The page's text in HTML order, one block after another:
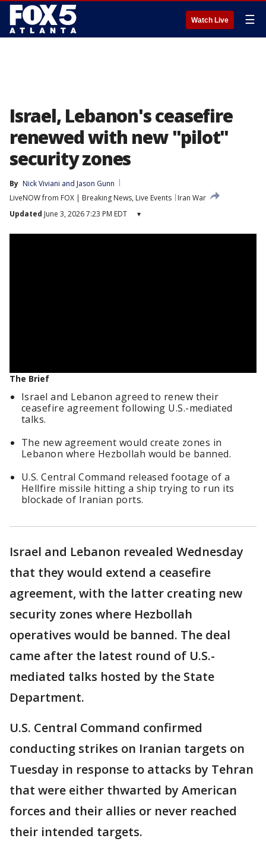
Watch Live ☰
Israel, Lebanon's ceasefire
renewed with new "pilot"
security zones
By Nick Viviani and Jason Gunn
LiveNOW from FOX | Breaking News, Live Events
Iran War
Updated June 3, 2026 7:23 PM EDT ▾
The Brief
Israel and Lebanon agreed to renew their
ceasefire agreement following U.S.-mediated
talks.
The new agreement would create zones in
Lebanon where Hezbollah would be banned.
U.S. Central Command released footage of a
Hellfire missile hitting a ship trying to run its
blockade of Iranian ports.
Israel and Lebanon revealed Wednesday
that they would extend a ceasefire
agreement, with the latter creating new
security zones where Hezbollah
operatives would be banned. The deal
came after the latest round of U.S.-
mediated talks hosted by the State
Department.
U.S. Central Command confirmed
conducting strikes on Iranian targets on
Tuesday in response to attacks by Tehran
that were either thwarted by American
forces and their allies or never reached
their intended targets.